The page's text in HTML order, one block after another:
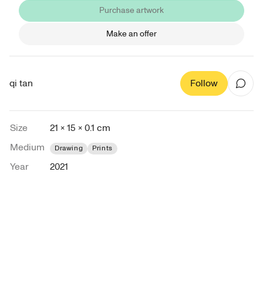
Purchase artwork
Make an offer
qi tan Follow
Size
21 × 15 × 0.1 cm
Medium
Drawing Prints
Year 2021